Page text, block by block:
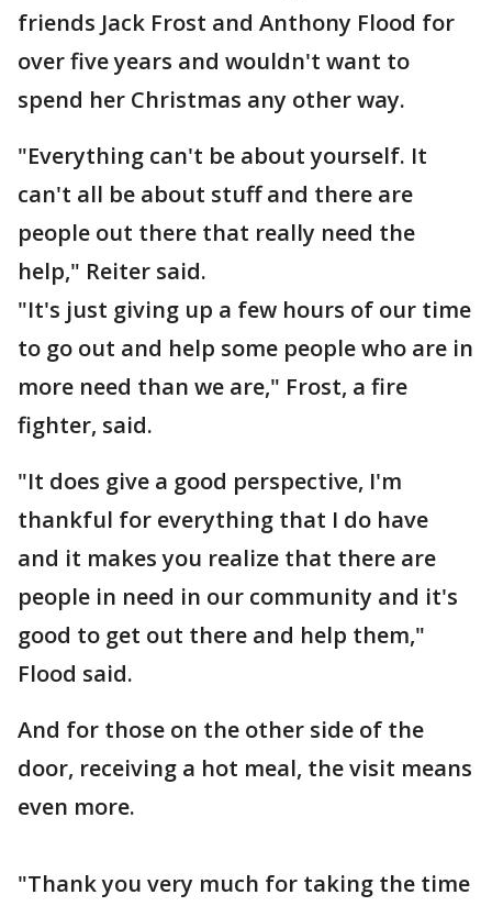
friends Jack Frost and Anthony Flood for
over five years and wouldn't want to
spend her Christmas any other way.
"Everything can't be about yourself. It
can't all be about stuff and there are
people out there that really need the
help," Reiter said.
"It's just giving up a few hours of our time
to go out and help some people who are in
more need than we are," Frost, a fire
fighter, said.
"It does give a good perspective, I'm
thankful for everything that I do have
and it makes you realize that there are
people in need in our community and it's
good to get out there and help them,"
Flood said.
And for those on the other side of the
door, receiving a hot meal, the visit means
even more.
"Thank you very much for taking the time